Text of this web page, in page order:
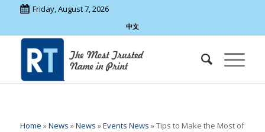
Friday, August 7, 2026
中文
Home »News »News »Events News »Tips to Make the Most of